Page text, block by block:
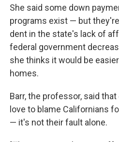
She said some down
programs exist — but
dent in the state's lack of
federal government
she thinks it would be
homes.
Barr, the professor, said
love to blame Californians
— it's not their fault alone.